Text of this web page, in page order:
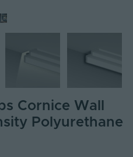
Cornice Wall
Polyurethane